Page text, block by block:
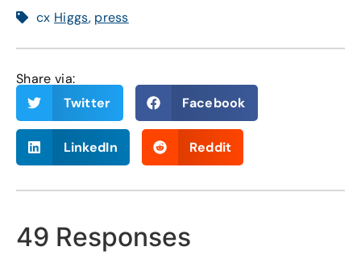
cx Higgs, press
Share via:
Twitter
Facebook
LinkedIn Reddit
49 Responses